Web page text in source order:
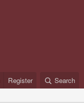
Register Search